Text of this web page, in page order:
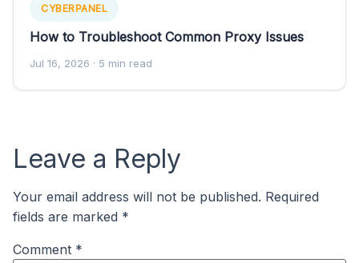
CYBERPANEL
How to Troubleshoot Common Proxy Issues
Jul 16, 2026 · 5 min read
Leave a Reply
Your email address will not be published. Required
fields are marked *
Comment *